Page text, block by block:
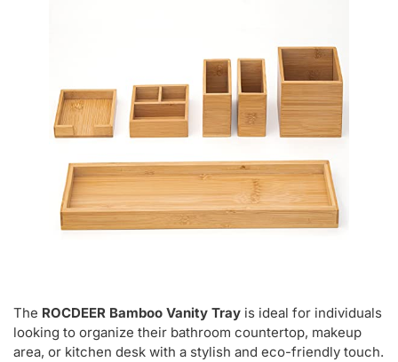
The ROCDEER Bamboo Vanity Tray is ideal for individuals
looking to organize their bathroom countertop, makeup
area, or kitchen desk with a stylish and eco-friendly touch.